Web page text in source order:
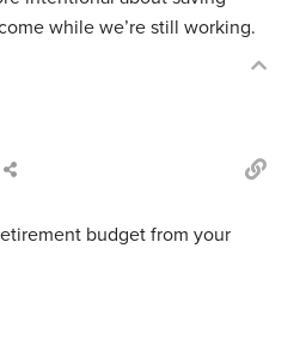
while we’re still working.
budget from your